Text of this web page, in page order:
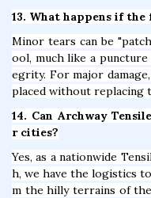
13. What happens if
Minor tears can be
ool, much like a
egrity. For major
placed without replacing
14. Can Archway
r cities?
Yes, as a nationwide
h, we have the logistics
m the hilly terrains of